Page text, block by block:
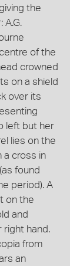
the
A.G.
of the
crowned
on a shield
over its
left but her
lies on the
a cross in
found
period). A
on the
and
right hand.
from
an